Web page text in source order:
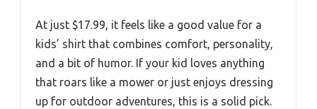
At just $17.99, it feels like a good value for a
kids’ shirt that combines comfort, personality,
and a bit of humor. If your kid loves anything
that roars like a mower or just enjoys dressing
up for outdoor adventures, this is a solid pick.